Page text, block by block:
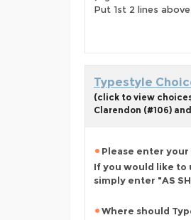
Put 1st 2 lines
Typestyle
(click to view
Clarendon (#106)
Please enter
If you would like to
simply enter "AS
Where should